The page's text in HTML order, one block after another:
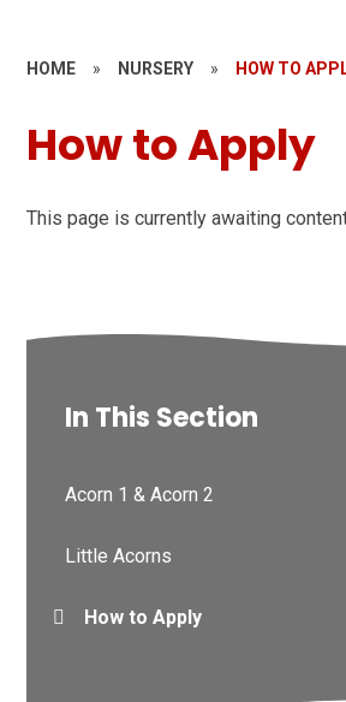
HOME » NURSERY » HOW TO
How to Apply
This page is currently awaiting
In This Section
Acorn 1 & Acorn 2
Little Acorns
How to Apply